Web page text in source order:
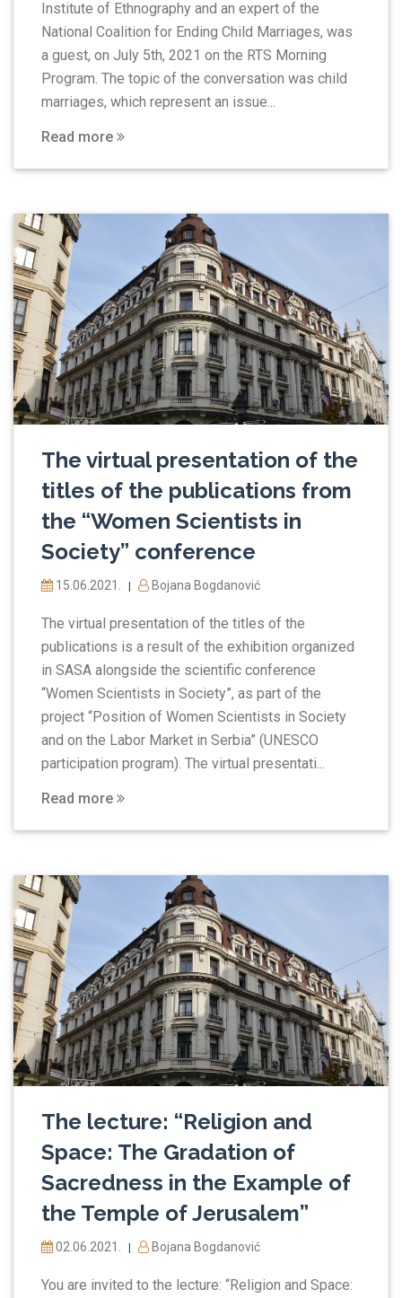
Institute of Ethnography and an expert of the
National Coalition for Ending Child Marriages, was
a guest, on July 5th, 2021 on the RTS Morning
Program. The topic of the conversation was child
marriages, which represent an issue...
Read more
The virtual presentation of the
titles of the publications from
the “Women Scientists in
Society” conference
15.06.2021. | Bojana Bogdanović
The virtual presentation of the titles of the
publications is a result of the exhibition organized
in SASA alongside the scientific conference
“Women Scientists in Society”, as part of the
project “Position of Women Scientists in Society
and on the Labor Market in Serbia” (UNESCO
participation program). The virtual presentati...
Read more
The lecture: “Religion and
Space: The Gradation of
Sacredness in the Example of
the Temple of Jerusalem”
02.06.2021. | Bojana Bogdanović
You are invited to the lecture: “Religion and Space: